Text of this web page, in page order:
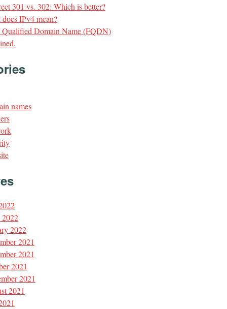
301 vs. 302: Which is better?
IPv4 mean?
Domain Name (FQDN)
names
2022
2021
2021
2021
2021
2021